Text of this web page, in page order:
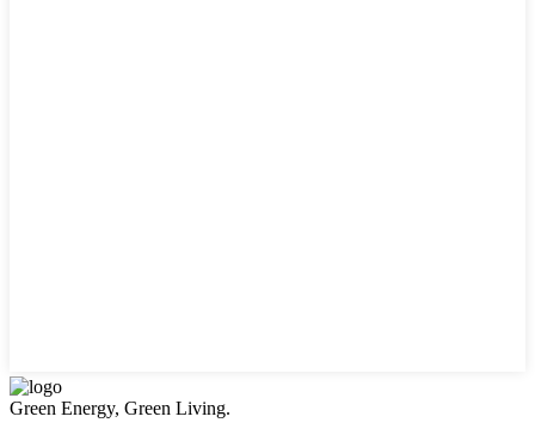
Green Energy, Green Living.